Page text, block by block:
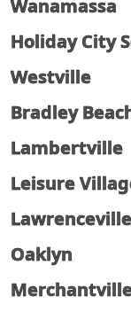
Wanamassa
Holiday City
Westville
Bradley
Lambertville
Leisure
Lawrenceville
Oaklyn